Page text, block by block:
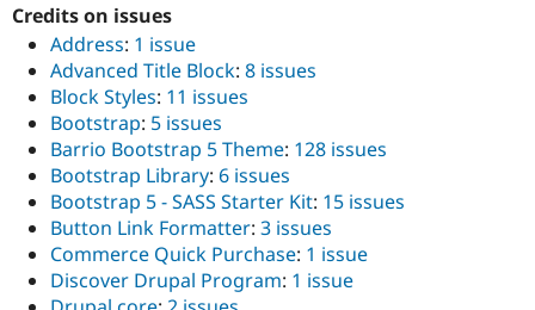
Credits on issues
Address: 1 issue
Advanced Title Block: 8 issues
Block Styles: 11 issues
Bootstrap: 5 issues
Barrio Bootstrap 5 Theme: 128 issues
Bootstrap Library: 6 issues
Bootstrap 5 - SASS Starter Kit: 15 issues
Button Link Formatter: 3 issues
Commerce Quick Purchase: 1 issue
Discover Drupal Program: 1 issue